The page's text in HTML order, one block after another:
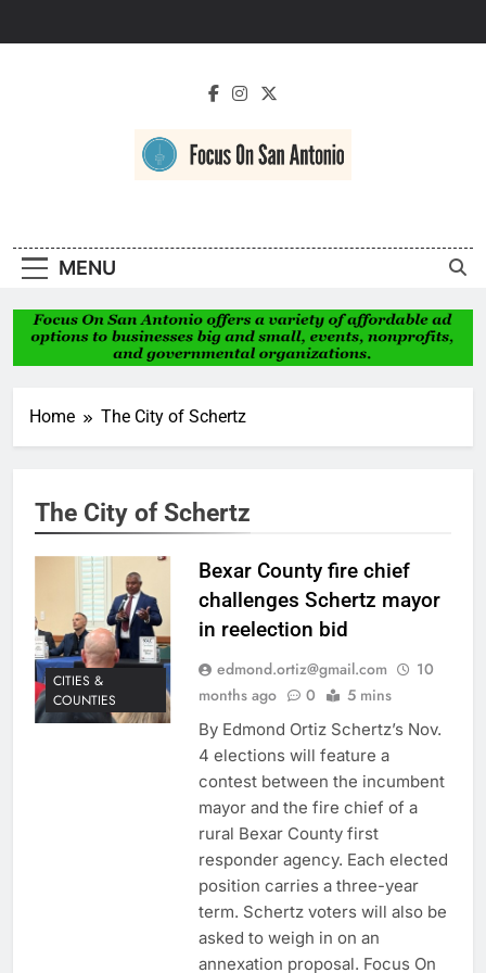
Antonio
MENU
Home The City of Schertz
The City of Schertz
CITIES &
COUNTIES
Bexar County fire chief
challenges Schertz mayor
in reelection bid
edmond.ortiz@gmail.com
10
months ago
0 5 mins
By Edmond Ortiz Schertz’s Nov.
4 elections will feature a
contest between the incumbent
mayor and the fire chief of a
rural Bexar County first
responder agency. Each elected
position carries a three-year
term. Schertz voters will also be
asked to weigh in on an
annexation proposal. Focus On